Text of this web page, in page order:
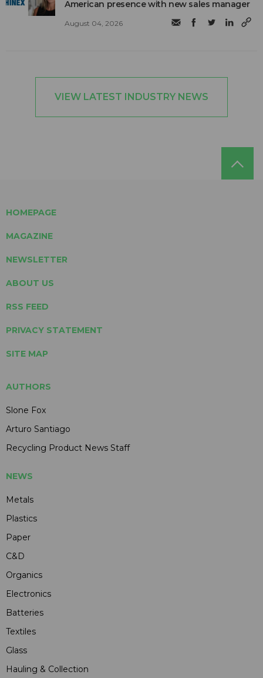
American presence with new sales manager
August 04, 2026
VIEW LATEST INDUSTRY NEWS
HOMEPAGE
MAGAZINE
NEWSLETTER
ABOUT US
RSS FEED
PRIVACY STATEMENT
SITE MAP
AUTHORS
Slone Fox
Arturo Santiago
Recycling Product News Staff
NEWS
Metals
Plastics
Paper
C&D
Organics
Electronics
Batteries
Textiles
Glass
Hauling & Collection